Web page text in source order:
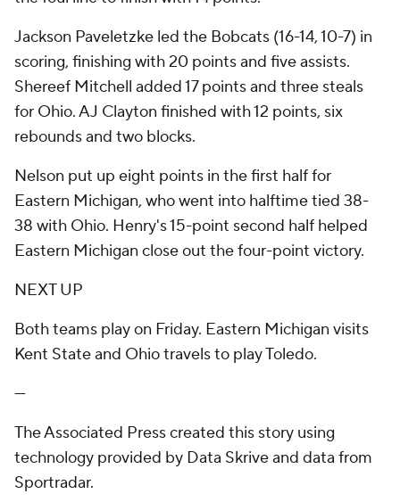
Jackson Paveletzke led the Bobcats (16-14, 10-7) in
scoring, finishing with 20 points and five assists.
Shereef Mitchell added 17 points and three steals
for Ohio. AJ Clayton finished with 12 points, six
rebounds and two blocks.
Nelson put up eight points in the first half for
Eastern Michigan, who went into halftime tied 38-
38 with Ohio. Henry's 15-point second half helped
Eastern Michigan close out the four-point victory.
NEXT UP
Both teams play on Friday. Eastern Michigan visits
Kent State and Ohio travels to play Toledo.
---
The Associated Press created this story using
technology provided by Data Skrive and data from
Sportradar.